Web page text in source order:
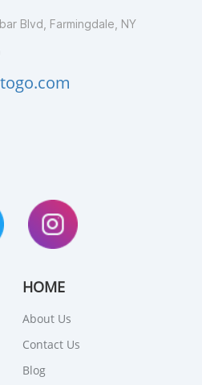
Blvd, Farmingdale, NY
HOME
About Us
Contact Us
Blog